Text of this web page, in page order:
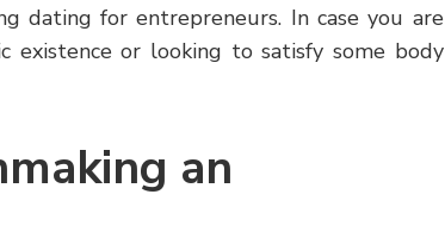
dating for entrepreneurs. In case you are
or looking to satisfy some body
an